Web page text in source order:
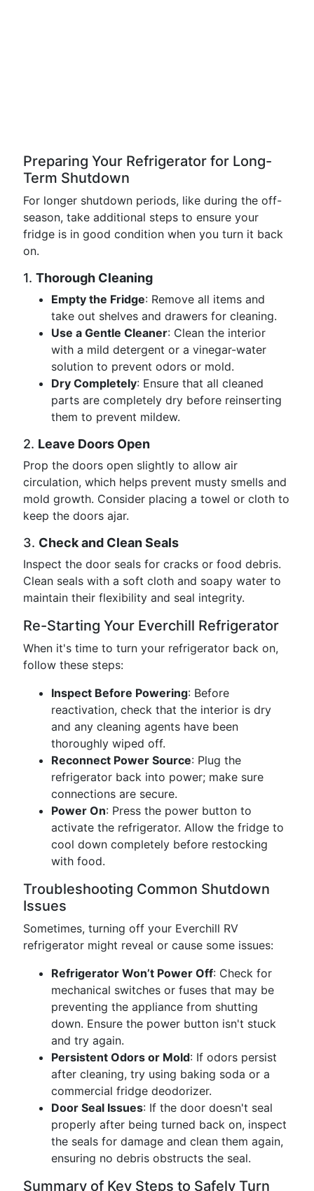
Preparing Your Refrigerator for Long-
Term Shutdown
For longer shutdown periods, like during the off-
season, take additional steps to ensure your
fridge is in good condition when you turn it back
on.
1. Thorough Cleaning
Empty the Fridge: Remove all items and
take out shelves and drawers for cleaning.
Use a Gentle Cleaner: Clean the interior
with a mild detergent or a vinegar-water
solution to prevent odors or mold.
Dry Completely: Ensure that all cleaned
parts are completely dry before reinserting
them to prevent mildew.
2. Leave Doors Open
Prop the doors open slightly to allow air
circulation, which helps prevent musty smells and
mold growth. Consider placing a towel or cloth to
keep the doors ajar.
3. Check and Clean Seals
Inspect the door seals for cracks or food debris.
Clean seals with a soft cloth and soapy water to
maintain their flexibility and seal integrity.
Re-Starting Your Everchill Refrigerator
When it's time to turn your refrigerator back on,
follow these steps:
Inspect Before Powering: Before
reactivation, check that the interior is dry
and any cleaning agents have been
thoroughly wiped off.
Reconnect Power Source: Plug the
refrigerator back into power; make sure
connections are secure.
Power On: Press the power button to
activate the refrigerator. Allow the fridge to
cool down completely before restocking
with food.
Troubleshooting Common Shutdown
Issues
Sometimes, turning off your Everchill RV
refrigerator might reveal or cause some issues:
Refrigerator Won’t Power Off: Check for
mechanical switches or fuses that may be
preventing the appliance from shutting
down. Ensure the power button isn't stuck
and try again.
Persistent Odors or Mold: If odors persist
after cleaning, try using baking soda or a
commercial fridge deodorizer.
Door Seal Issues: If the door doesn't seal
properly after being turned back on, inspect
the seals for damage and clean them again,
ensuring no debris obstructs the seal.
Summary of Key Steps to Safely Turn